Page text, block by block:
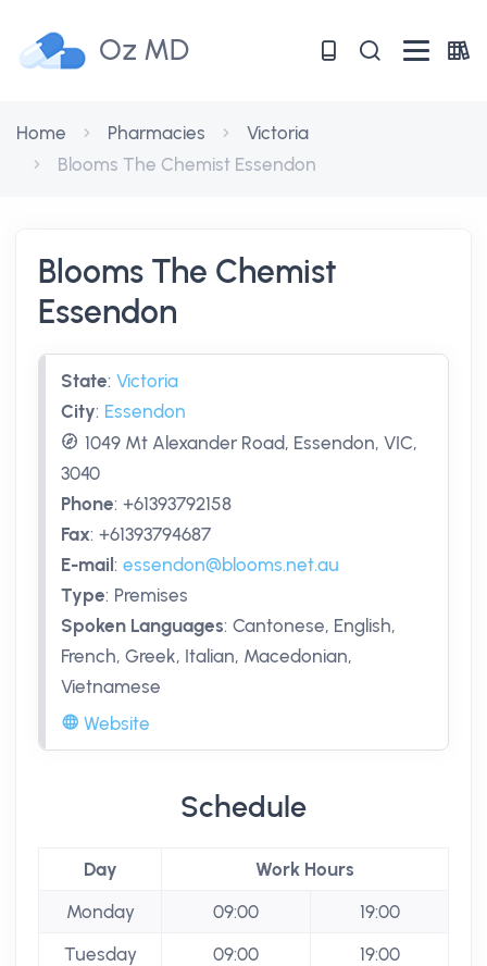
Oz MD
Home Pharmacies
Victoria
Blooms The Chemist Essendon
Blooms The Chemist
Essendon
State: Victoria
City: Essendon
1049 Mt Alexander Road, Essendon, VIC,
3040
Phone: +61393792158
Fax: +61393794687
E-mail : essendon@blooms.net.au
Type: Premises
Spoken Languages: Cantonese, English,
French, Greek, Italian, Macedonian,
Vietnamese
Website
Schedule
Day
Work Hours
Monday
09:00
19:00
Tuesday
09:00
19:00